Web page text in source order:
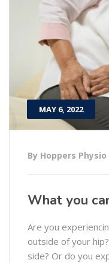
MAY 6, 2022
By Hoppers Physio
What you
Are you
outside of your
side? Or do you